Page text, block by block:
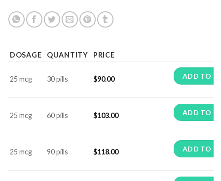
DOSAGE QUANTITY PRICE
25 mcg 30 pills $90.00 ADD TO
25 mcg 60 pills $103.00 ADD TO
25 mcg 90 pills $118.00 ADD TO